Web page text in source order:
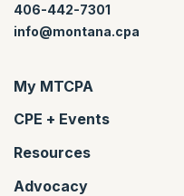
406-442-7301
info@montana.cpa
My MTCPA
CPE + Events
Resources
Advocacy